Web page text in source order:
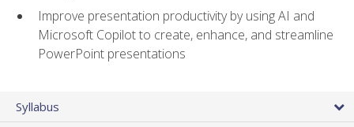
Improve presentation productivity by using AI and
Microsoft Copilot to create, enhance, and streamline
PowerPoint presentations
Syllabus